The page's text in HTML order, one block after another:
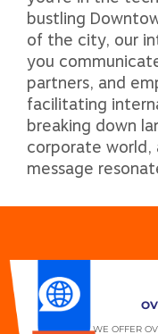
bustling
of the city, our
you
partners, and
facilitating
breaking down
corporate world,
message
WE OFFER